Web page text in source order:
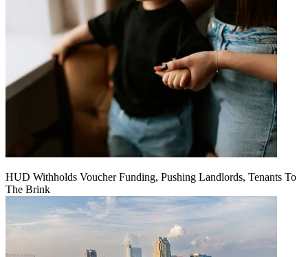
HUD Withholds Voucher Funding, Pushing Landlords, Tenants To
The Brink